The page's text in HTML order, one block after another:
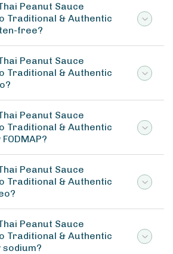
Peanut Sauce
Traditional & Authentic
free?
Peanut Sauce
Traditional & Authentic
Peanut Sauce
Traditional & Authentic
Peanut Sauce
Traditional & Authentic
Peanut Sauce
Traditional & Authentic
sodium?